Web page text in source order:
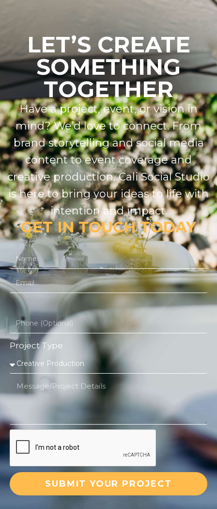
LET’S CREATE
SOMETHING
TOGETHER
Have a project, event, or vision in
mind? We’d love to connect. From
brand storytelling and social media
content to event coverage and
creative production, Cali Social Studio
is here to bring your ideas to life with
intention and impact.
GET IN TOUCH TODAY
Project Type
SUBMIT YOUR PROJECT